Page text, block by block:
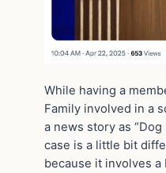
While having a
Family involved in a
a news story as
case is a little bit
because it involves